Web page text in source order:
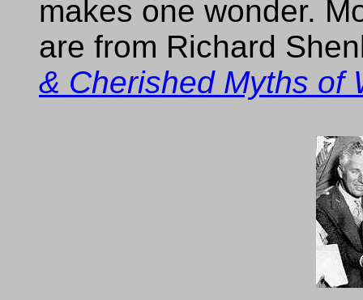
makes one wonder.
are from Richard
& Cherished Myths of